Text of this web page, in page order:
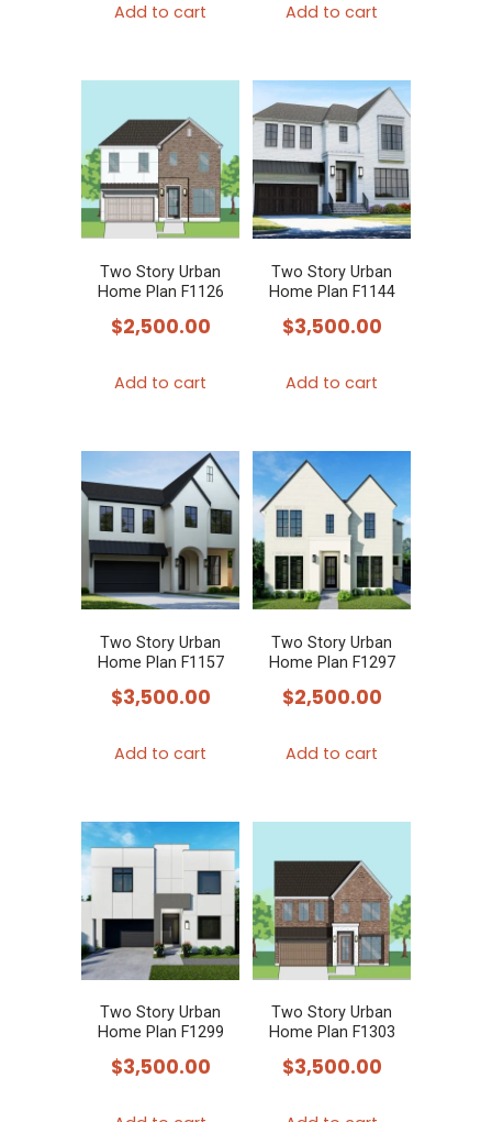
Add to cart Add to cart
Two Story Urban
Home Plan F1126
$2,500.00
Add to cart
Two Story Urban
Home Plan F1144
$3,500.00
Add to cart
Two Story Urban
Home Plan F1157
$3,500.00
Add to cart
Two Story Urban
Home Plan F1297
$2,500.00
Add to cart
Two Story Urban
Home Plan F1299
$3,500.00
Two Story Urban
Home Plan F1303
$3,500.00